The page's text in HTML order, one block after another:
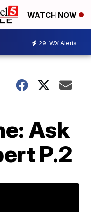
WATCH NOW
29 WX Alerts
Ask
P.2